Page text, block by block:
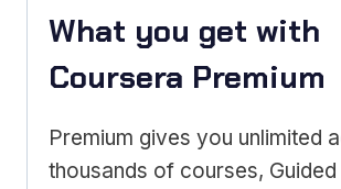
What you get with
Coursera Premium
Premium gives you unlimited
thousands of courses,